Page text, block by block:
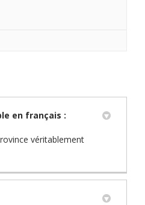
en français :
véritablement